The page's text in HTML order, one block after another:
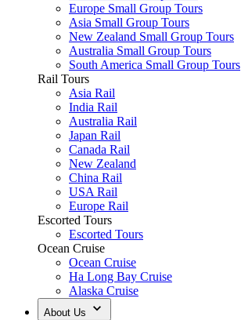
Europe Small Group Tours
Asia Small Group Tours
New Zealand Small Group Tours
Australia Small Group Tours
South America Small Group Tours
Rail Tours
Asia Rail
India Rail
Australia Rail
Japan Rail
Canada Rail
New Zealand
China Rail
USA Rail
Europe Rail
Escorted Tours
Escorted Tours
Ocean Cruise
Ocean Cruise
Ha Long Bay Cruise
Alaska Cruise
About Us